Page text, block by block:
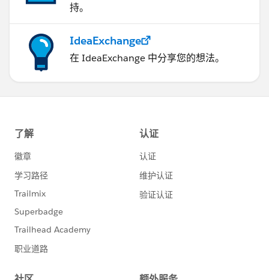
持。
IdeaExchange
在 IdeaExchange 中分享您的想法。